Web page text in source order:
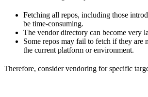
Fetching all repos, including those
be time-consuming.
The vendor directory can become very
Some repos may fail to fetch if they are
the current platform or environment.
Therefore, consider vendoring for specific